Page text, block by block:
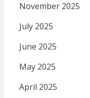
November 2025
July 2025
June 2025
May 2025
April 2025